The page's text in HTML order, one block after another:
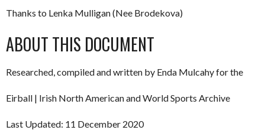
Thanks to Lenka Mulligan (Nee Brodekova)
ABOUT THIS DOCUMENT
Researched, compiled and written by Enda Mulcahy for the
Eirball | Irish North American and World Sports Archive
Last Updated: 11 December 2020